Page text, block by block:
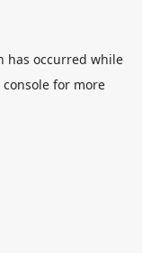
has occurred while
for more